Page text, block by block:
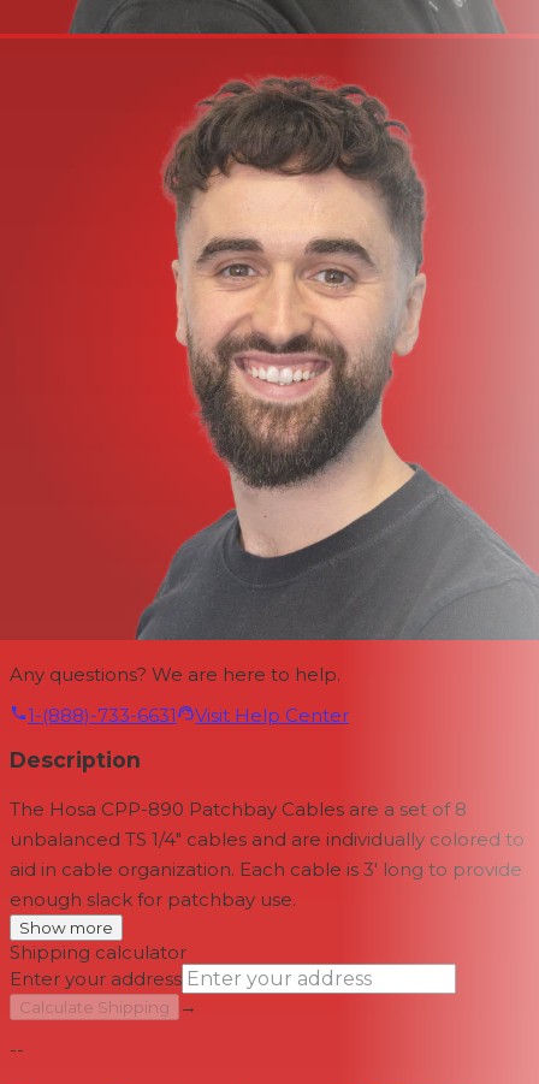
Any questions? We are here to help.
1-(888)-733-6631
Visit Help Center
Description
The Hosa CPP-890 Patchbay Cables are a set of 8
unbalanced TS 1/4" cables and are individually colored to
aid in cable organization. Each cable is 3' long to provide
enough slack for patchbay use.
Show more
Shipping calculator
Enter your address
Calculate Shipping
→
--